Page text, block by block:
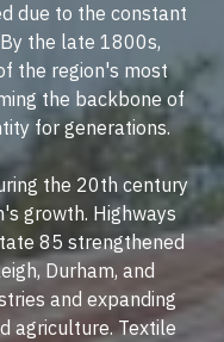
due to the constant
the late 1800s,
the region's most
the backbone of
for generations.
the 20th century
growth. Highways
85 strengthened
Durham, and
and expanding
agriculture. Textile